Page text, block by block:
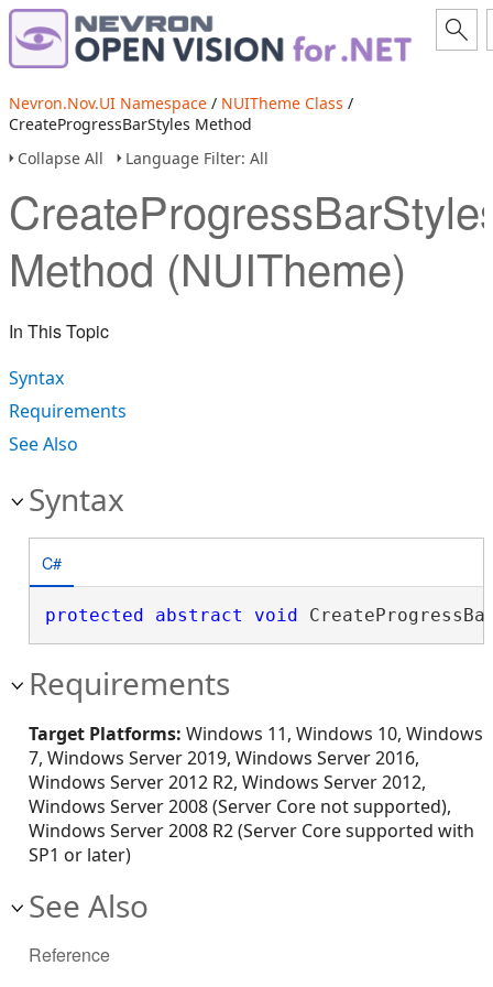
Nevron.Nov.UI Namespace / NUITheme Class /
CreateProgressBarStyles Method
Collapse All
Language Filter: All
Method (NUITheme)
In This Topic
Syntax
Requirements
See Also
Syntax
C#
protected abstract void
Requirements
Target Platforms: Windows 11, Windows 10, Windows
7, Windows Server 2019, Windows Server 2016,
Windows Server 2012 R2, Windows Server 2012,
Windows Server 2008 (Server Core not supported),
Windows Server 2008 R2 (Server Core supported with
SP1 or later)
See Also
Reference